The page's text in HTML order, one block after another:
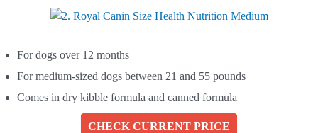
For dogs over 12 months
For medium-sized dogs between 21 and 55 pounds
Comes in dry kibble formula and canned formula
CHECK CURRENT PRICE